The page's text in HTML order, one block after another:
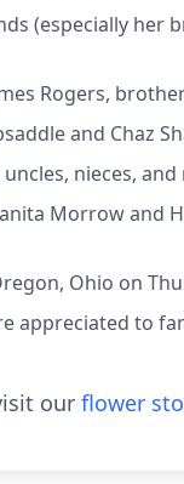
(especially her
Rogers,
and Chaz
nieces,
Morrow and
Ohio on
appreciated to
our flower